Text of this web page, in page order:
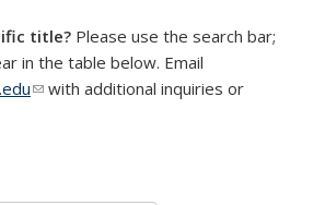
title? Please use the search bar;
in the table below. Email
(link sends e-mail)
with additional inquiries or